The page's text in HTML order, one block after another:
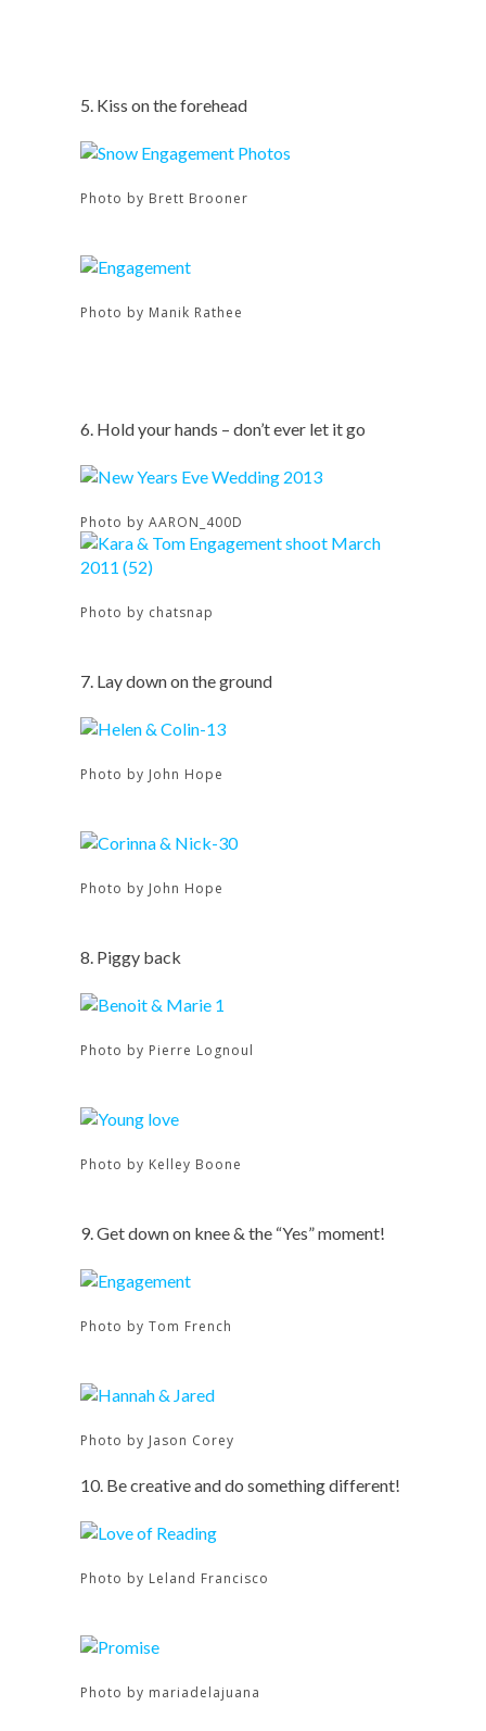
5. Kiss on the forehead
Photo by Brett Brooner
Photo by Manik Rathee
6. Hold your hands – don’t ever let it go
Photo by AARON_400D
Photo by chatsnap
7. Lay down on the ground
Photo by John Hope
Photo by John Hope
8. Piggy back
Photo by Pierre Lognoul
Photo by Kelley Boone
9. Get down on knee & the “Yes” moment!
Photo by Tom French
Photo by Jason Corey
10. Be creative and do something different!
Photo by Leland Francisco
Photo by mariadelajuana